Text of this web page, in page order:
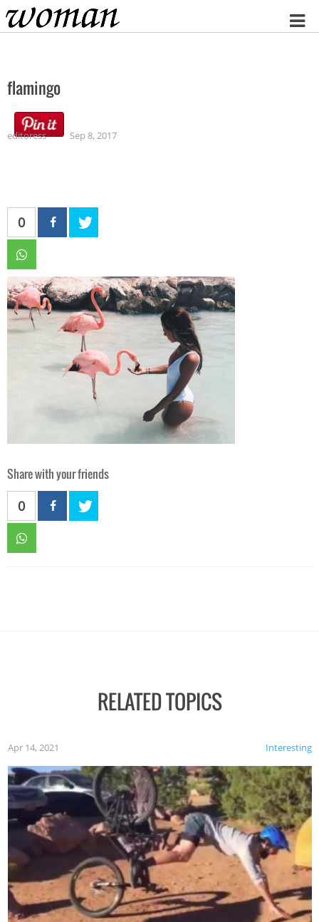
Home
flamingo
editoress Sep 8, 2017
0
Share with your friends
0
RELATED TOPICS
Interesting
Apr 14, 2021